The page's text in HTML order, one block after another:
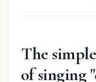
The
of singing